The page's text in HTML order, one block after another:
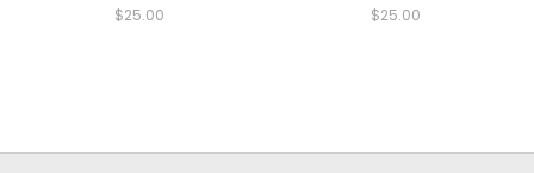
$25.00 $25.00